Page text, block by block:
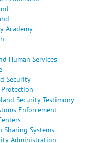
Academy
Human Services
Security
Security Testimony
Enforcement
Systems
Administration